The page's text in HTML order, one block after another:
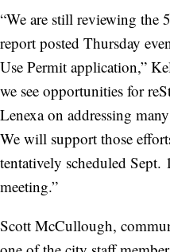
“We are still reviewing the
report posted Thursday
Use Permit application,”
we see opportunities for
Lenexa on addressing
We will support those
tentatively scheduled
meeting.”
Scott McCullough,